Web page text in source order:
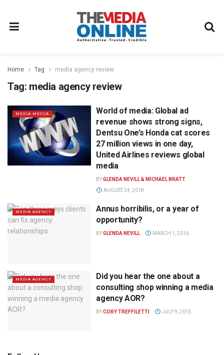
Home Tag media agency review
Tag: media agency review
MEDIA MECCA
World of media: Global ad
revenue shows strong signs,
Dentsu One’s Honda cat scores
27 million views in one day,
United Airlines reviews global
media
BYGLENDA NEVILL & MICHAEL BRATT
AUGUST 24, 2018
MEDIA AGENCY
Annus horribilis, or a year of
opportunity?
BYGLENDA NEVILL MARCH 1, 2016
MEDIA AGENCY
Did you hear the one about a
consulting shop winning a media
agency AOR?
BYCORY TREFFILETTI JULY 9, 2015